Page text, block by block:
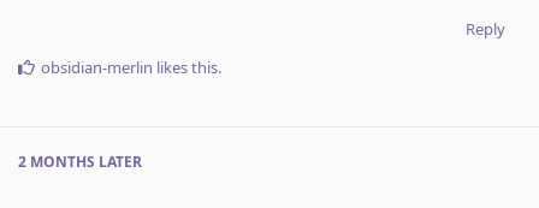
Reply
obsidian-merlin likes this.
2 MONTHS LATER